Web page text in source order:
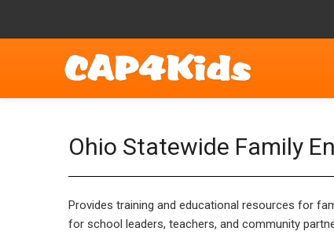
Ohio Statewide Family
Provides training and educational resources for
for school leaders, teachers, and community